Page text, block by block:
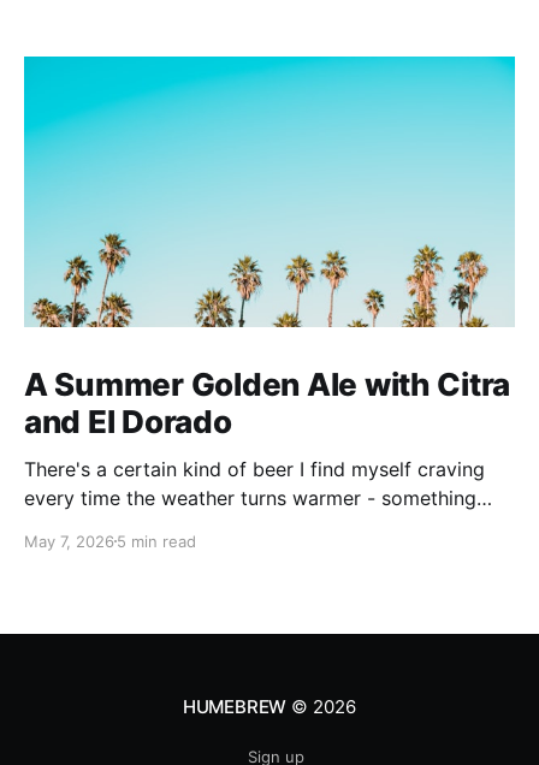
A Summer Golden Ale with Citra
and El Dorado
There's a certain kind of beer I find myself craving
every time the weather turns warmer - something
can have two without making promises you can't
May 7, 2026 5 min read
HUMEBREW © 2026
Sign up